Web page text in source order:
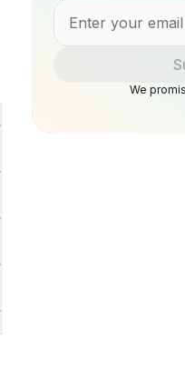
We